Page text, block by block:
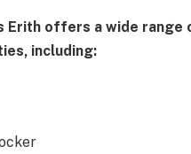
Erith offers a wide range
including: